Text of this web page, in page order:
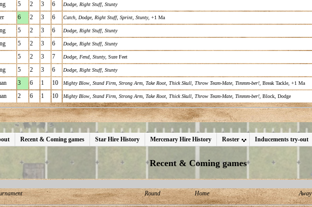
5 2 3 6 Dodge, Right Stuff, Stunty
6 2 3 6 Catch Dodge, Right Stuff, Sprint Stunty, +1 Ma
5 2 3 6 Dodge, Right Stuff, Stunty
5 2 3 6 Dodge, Right Stuff, Stunty
5 2 3 7 Dodge, Fend Stunty, Sure Feet
5 2 3 6 Dodge, Right Stuff, Stunty
3 6 1 10 Mighty Blow Stand Firm Strong Arm Take Root Thick Skull Throw Team-Mate, Timmm-ber! , Break Tackle, +1 Ma
2 6 1 10 Mighty Blow Stand Firm Strong Arm Take Root Thick Skull Throw Team-Mate, Timmm-ber! , Block, Dodge
Recent & Coming games Star Hire History Mercenary Hire History Roster Inducements try-out
Recent & Coming games
Round Home Away